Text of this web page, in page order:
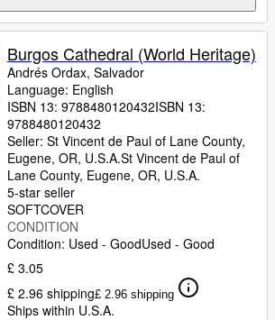
Burgos Cathedral (World Heritage)
Andrés Ordax, Salvador
Language: English
ISBN 13: 9788480120432ISBN 13:
9788480120432
Seller: St Vincent de Paul of Lane County,
Eugene, OR, U.S.A.St Vincent de Paul of
Lane County, Eugene, OR, U.S.A.
5-star seller
SOFTCOVER
CONDITION
Condition: Used - GoodUsed - Good
£ 3.05
£ 2.96 shipping£ 2.96 shipping
Ships within U.S.A.